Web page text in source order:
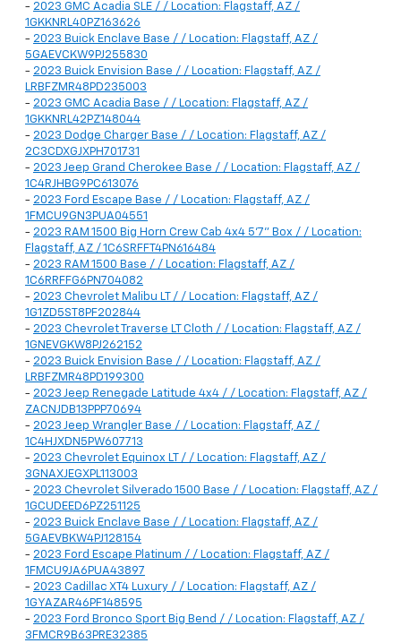
- 2023 GMC Acadia SLE / / Location: Flagstaff, AZ /
1GKKNRL40PZ163626
- 2023 Buick Enclave Base / / Location: Flagstaff, AZ /
5GAEVCKW9PJ255830
- 2023 Buick Envision Base / / Location: Flagstaff, AZ /
LRBFZMR48PD235003
- 2023 GMC Acadia Base / / Location: Flagstaff, AZ /
1GKKNRL42PZ148044
- 2023 Dodge Charger Base / / Location: Flagstaff, AZ /
2C3CDXGJXPH701731
- 2023 Jeep Grand Cherokee Base / / Location: Flagstaff, AZ /
1C4RJHBG9PC613076
- 2023 Ford Escape Base / / Location: Flagstaff, AZ /
1FMCU9GN3PUA04551
- 2023 RAM 1500 Big Horn Crew Cab 4x4 5'7" Box / / Location:
Flagstaff, AZ / 1C6SRFFT4PN616484
- 2023 RAM 1500 Base / / Location: Flagstaff, AZ /
1C6RRFFG6PN704082
- 2023 Chevrolet Malibu LT / / Location: Flagstaff, AZ /
1G1ZD5ST8PF202844
- 2023 Chevrolet Traverse LT Cloth / / Location: Flagstaff, AZ /
1GNEVGKW8PJ262152
- 2023 Buick Envision Base / / Location: Flagstaff, AZ /
LRBFZMR48PD199300
- 2023 Jeep Renegade Latitude 4x4 / / Location: Flagstaff, AZ /
ZACNJDB13PPP70694
- 2023 Jeep Wrangler Base / / Location: Flagstaff, AZ /
1C4HJXDN5PW607713
- 2023 Chevrolet Equinox LT / / Location: Flagstaff, AZ /
3GNAXJEGXPL113003
- 2023 Chevrolet Silverado 1500 Base / / Location: Flagstaff, AZ /
1GCUDEED6PZ251125
- 2023 Buick Enclave Base / / Location: Flagstaff, AZ /
5GAEVBKW4PJ128154
- 2023 Ford Escape Platinum / / Location: Flagstaff, AZ /
1FMCU9JA6PUA43897
- 2023 Cadillac XT4 Luxury / / Location: Flagstaff, AZ /
1GYAZAR46PF148595
- 2023 Ford Bronco Sport Big Bend / / Location: Flagstaff, AZ /
3FMCR9B63PRE32385